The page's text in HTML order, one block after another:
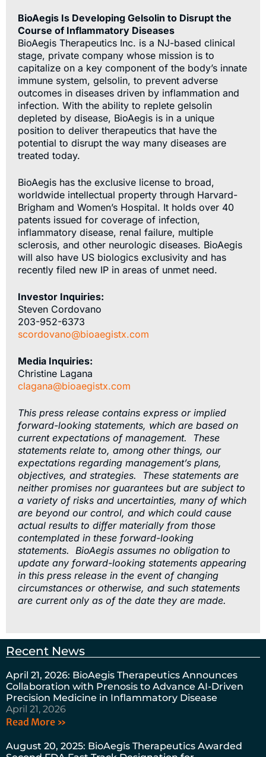
BioAegis Is Developing Gelsolin to Disrupt the
Course of Inflammatory Diseases
BioAegis Therapeutics Inc. is a NJ-based clinical
stage, private company whose mission is to
capitalize on a key component of the body’s innate
immune system, gelsolin, to prevent adverse
outcomes in diseases driven by inflammation and
infection. With the ability to replete gelsolin
depleted by disease, BioAegis is in a unique
position to deliver therapeutics that have the
potential to disrupt the way many diseases are
treated today.
BioAegis has the exclusive license to broad,
worldwide intellectual property through Harvard-
Brigham and Women’s Hospital. It holds over 40
patents issued for coverage of infection,
inflammatory disease, renal failure, multiple
sclerosis, and other neurologic diseases. BioAegis
will also have US biologics exclusivity and has
recently filed new IP in areas of unmet need.
Investor Inquiries:
Steven Cordovano
203-952-6373
scordovano@bioaegistx.com
Media Inquiries:
Christine Lagana
clagana@bioaegistx.com
This press release contains express or implied
forward-looking statements, which are based on
current expectations of management. These
statements relate to, among other things, our
expectations regarding management’s plans,
objectives, and strategies. These statements are
neither promises nor guarantees but are subject to
a variety of risks and uncertainties, many of which
are beyond our control, and which could cause
actual results to differ materially from those
contemplated in these forward-looking
statements. BioAegis assumes no obligation to
update any forward-looking statements appearing
in this press release in the event of changing
circumstances or otherwise, and such statements
are current only as of the date they are made.
Recent News
April 21, 2026: BioAegis Therapeutics Announces
Collaboration with Prenosis to Advance AI-Driven
Precision Medicine in Inflammatory Disease
April 21, 2026
Read More »
August 20, 2025: BioAegis Therapeutics Awarded